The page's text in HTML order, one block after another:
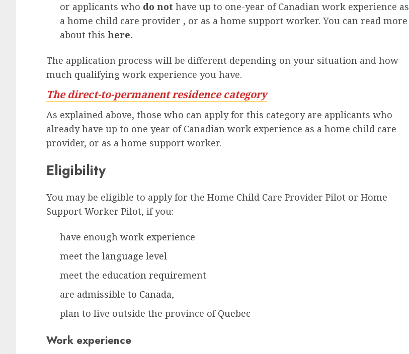
or applicants who do not have up to one-year of Canadian work experience as
a home child care provider , or as a home support worker. You can read more
about this here.
The application process will be different depending on your situation and how
much qualifying work experience you have.
The direct-to-permanent residence category
As explained above, those who can apply for this category are applicants who
already have up to one year of Canadian work experience as a home child care
provider, or as a home support worker.
Eligibility
You may be eligible to apply for the Home Child Care Provider Pilot or Home
Support Worker Pilot, if you:
have enough work experience
meet the language level
meet the education requirement
are admissible to Canada,
plan to live outside the province ofQuebec
Work experience